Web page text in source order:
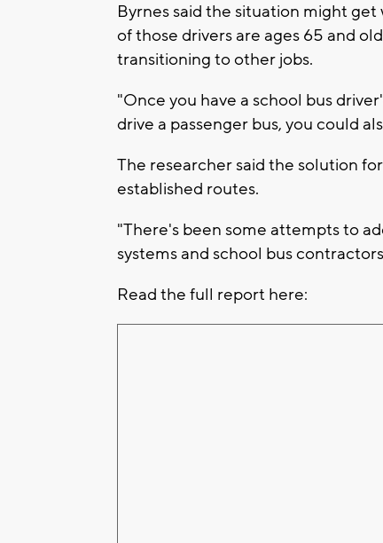
Byrnes said the situation might
of those drivers are ages 65 and
transitioning to other jobs.
"Once you have a school bus
drive a passenger bus, you could
The researcher said the solution
established routes.
"There's been some attempts to
systems and school bus
Read the full report here: